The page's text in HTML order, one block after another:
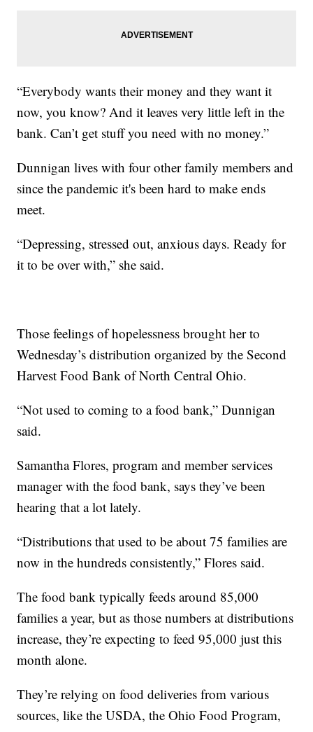
“Everybody wants their money and they want it
now, you know? And it leaves very little left in the
bank. Can’t get stuff you need with no money.”
Dunnigan lives with four other family members and
since the pandemic it's been hard to make ends
meet.
“Depressing, stressed out, anxious days. Ready for
it to be over with,” she said.
Those feelings of hopelessness brought her to
Wednesday’s distribution organized by the Second
Harvest Food Bank of North Central Ohio.
“Not used to coming to a food bank,” Dunnigan
said.
Samantha Flores, program and member services
manager with the food bank, says they’ve been
hearing that a lot lately.
“Distributions that used to be about 75 families are
now in the hundreds consistently,” Flores said.
The food bank typically feeds around 85,000
families a year, but as those numbers at distributions
increase, they’re expecting to feed 95,000 just this
month alone.
They’re relying on food deliveries from various
sources, like the USDA, the Ohio Food Program,